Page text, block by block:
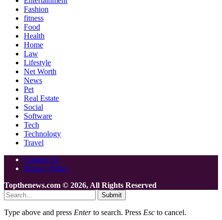
Fashion
fitness
Food
Health
Home
Law
Lifestyle
Net Worth
News
Pet
Real Estate
Social
Software
Tech
Technology
Travel
Contact Us
Privacy Policy
Topthenews.com © 2026, All Rights Reserved
Submit
Type above and press Enterto search. Press Esc to cancel.